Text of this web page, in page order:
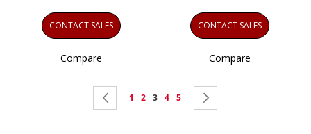
CONTACT SALES
Compare
CONTACT SALES
Compare
Page Page
Previous
Page
1 Page
2
You're
3 Page
4 Page
5